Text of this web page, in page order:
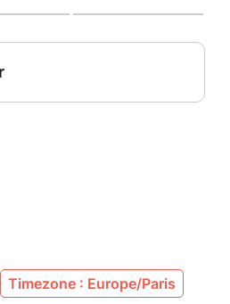
Timezone : Europe/Paris